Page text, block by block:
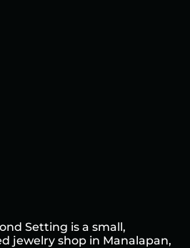
Setting is a small,
jewelry shop in Manalapan,